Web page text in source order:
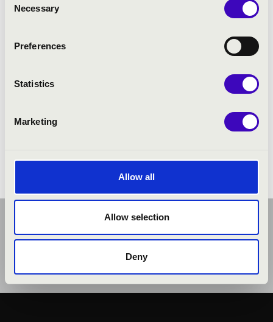
Selection
Necessary
Preferences
Statistics
Marketing
Allow all
Allow selection
Deny
Bence Szpisák